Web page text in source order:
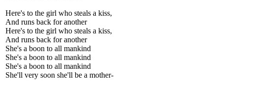
Here's to the girl who steals a kiss,
And runs back for another
Here's to the girl who steals a kiss,
And runs back for another
She's a boon to all mankind
She's a boon to all mankind
She's a boon to all mankind
She'll very soon she'll be a mother-